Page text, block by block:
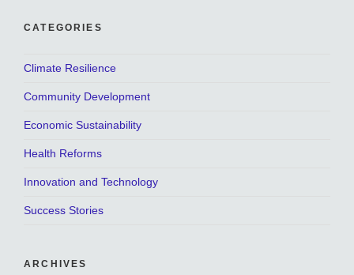
CATEGORIES
Climate Resilience
Community Development
Economic Sustainability
Health Reforms
Innovation and Technology
Success Stories
ARCHIVES